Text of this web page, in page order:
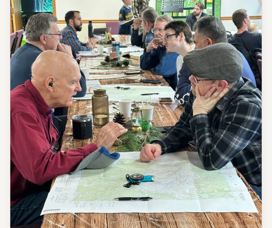
MORE PAGES
Events What's happening
Gallery Photos from our community
Ministries Programs & groups
Contact Get in touch
CONNECT
Service times